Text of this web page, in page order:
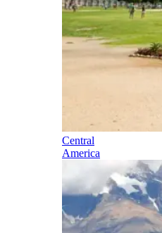
Central
America